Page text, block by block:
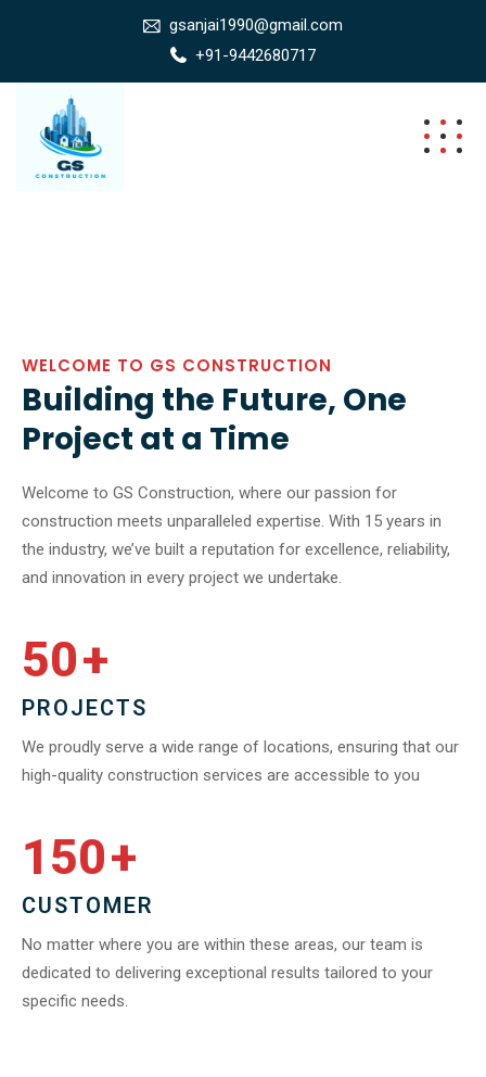
gsanjai1990@gmail.com
+91-9442680717
WELCOME TO GS CONSTRUCTION
Building the Future, One
Project at a Time
Welcome to GS Construction, where our passion for
construction meets unparalleled expertise. With 15 years in
the industry, we’ve built a reputation for excellence, reliability,
and innovation in every project we undertake.
50+
PROJECTS
We proudly serve a wide range of locations, ensuring that our
high-quality construction services are accessible to you
150+
CUSTOMER
No matter where you are within these areas, our team is
dedicated to delivering exceptional results tailored to your
specific needs.